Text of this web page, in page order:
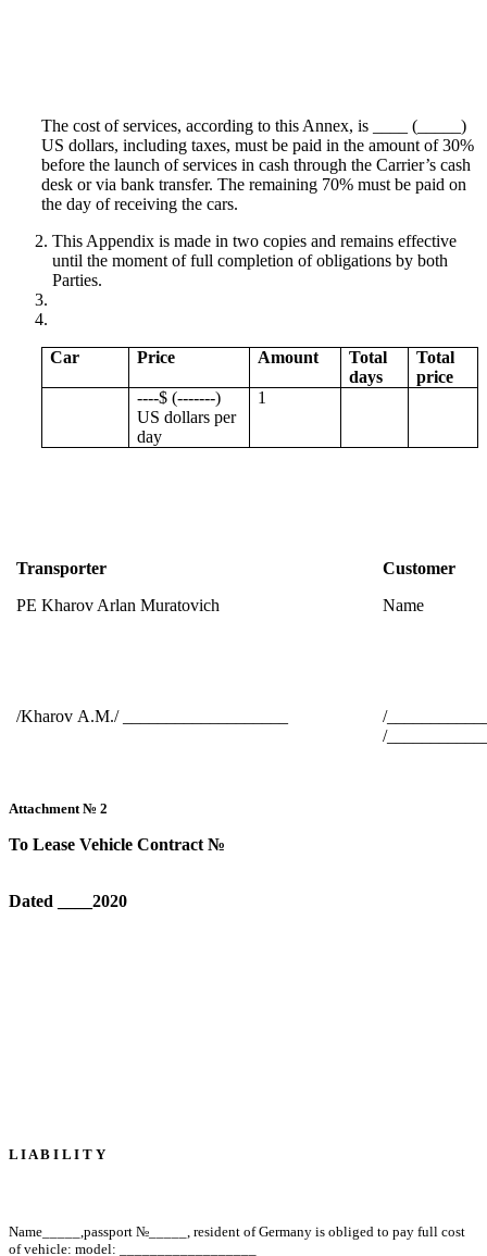
The cost of services, according to this Annex, is ____ (_____)
US dollars, including taxes, must be paid in the amount of 30%
before the launch of services in cash through the Carrier’s cash
desk or via bank transfer. The remaining 70% must be paid on
the day of receiving the cars.
This Appendix is made in two copies and remains effective
until the moment of full completion of obligations by both
Parties.
Car Price Amount
Total
days
Total
price
----$ (-------)
US dollars per
day
1
Transporter
Customer
PE Kharov Arlan Muratovich
/Kharov А.М./ ___________________
Name
/
/
Attachment № 2
To Lease Vehicle Contract №
Dated ____2020
L I A B I L I T Y
Name ,passport №
, resident of Germany is obliged to pay full cost
of vehicle: model: __________________